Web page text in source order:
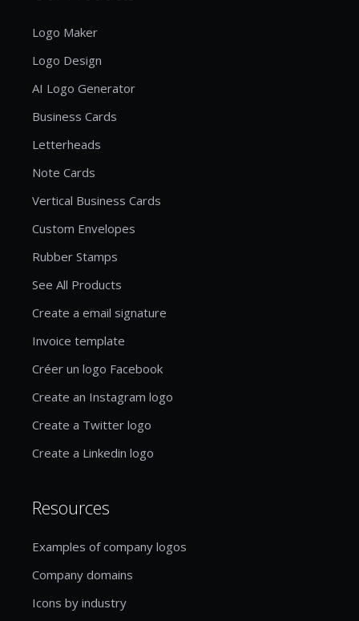
Logo Maker
Logo Design
AI Logo Generator
Business Cards
Letterheads
Note Cards
Vertical Business Cards
Custom Envelopes
Rubber Stamps
See All Products
Create a email signature
Invoice template
Créer un logo Facebook
Create an Instagram logo
Create a Twitter logo
Create a Linkedin logo
Resources
Examples of company logos
Company domains
Icons by industry